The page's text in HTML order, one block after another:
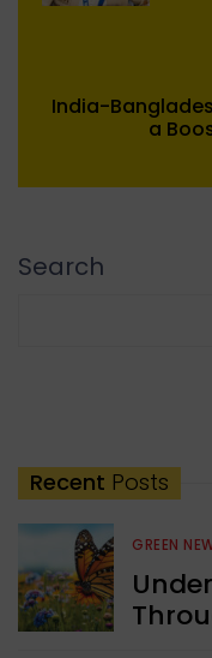
India-
a
Search
Recent Posts
GREEN